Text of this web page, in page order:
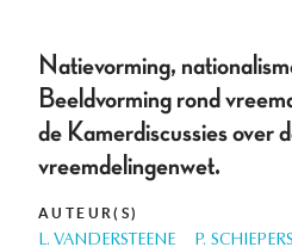
Natievorming,
Beeldvorming rond
de Kamerdiscussies over
vreemdelingenwet.
AUTEUR(S)
L. VANDERSTEENE P. SCHIEPERS